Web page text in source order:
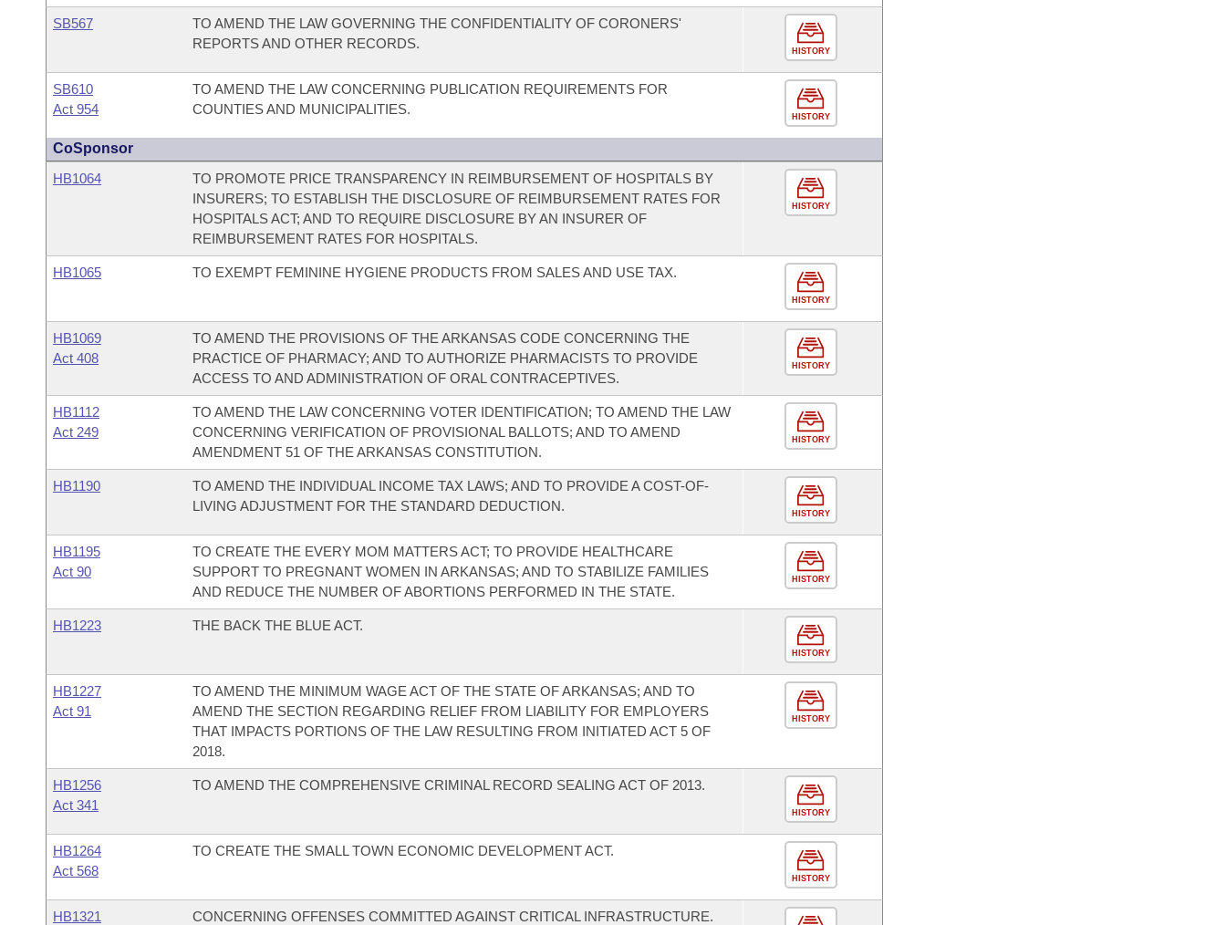
SB567
TO AMEND THE LAW GOVERNING THE CONFIDENTIALITY OF CORONERS'
REPORTS AND OTHER RECORDS.
HISTORY
SB610
Act 954
TO AMEND THE LAW CONCERNING PUBLICATION REQUIREMENTS FOR
COUNTIES AND MUNICIPALITIES.
HISTORY
CoSponsor
HB1064
TO PROMOTE PRICE TRANSPARENCY IN REIMBURSEMENT OF HOSPITALS BY
INSURERS; TO ESTABLISH THE DISCLOSURE OF REIMBURSEMENT RATES FOR
HOSPITALS ACT; AND TO REQUIRE DISCLOSURE BY AN INSURER OF
REIMBURSEMENT RATES FOR HOSPITALS.
HISTORY
HB1065 TO EXEMPT FEMININE HYGIENE PRODUCTS FROM SALES AND USE TAX.
HISTORY
HB1069
Act 408
TO AMEND THE PROVISIONS OF THE ARKANSAS CODE CONCERNING THE
PRACTICE OF PHARMACY; AND TO AUTHORIZE PHARMACISTS TO PROVIDE
ACCESS TO AND ADMINISTRATION OF ORAL CONTRACEPTIVES.
HISTORY
HB1112
Act 249
TO AMEND THE LAW CONCERNING VOTER IDENTIFICATION; TO AMEND THE LAW
CONCERNING VERIFICATION OF PROVISIONAL BALLOTS; AND TO AMEND
AMENDMENT 51 OF THE ARKANSAS CONSTITUTION.
HISTORY
HB1190
TO AMEND THE INDIVIDUAL INCOME TAX LAWS; AND TO PROVIDE A COST-OF-
LIVING ADJUSTMENT FOR THE STANDARD DEDUCTION.
HISTORY
HB1195
Act 90
TO CREATE THE EVERY MOM MATTERS ACT; TO PROVIDE HEALTHCARE
SUPPORT TO PREGNANT WOMEN IN ARKANSAS; AND TO STABILIZE FAMILIES
AND REDUCE THE NUMBER OF ABORTIONS PERFORMED IN THE STATE.
HISTORY
HB1223 THE BACK THE BLUE ACT.
HISTORY
HB1227
Act 91
TO AMEND THE MINIMUM WAGE ACT OF THE STATE OF ARKANSAS; AND TO
AMEND THE SECTION REGARDING RELIEF FROM LIABILITY FOR EMPLOYERS
THAT IMPACTS PORTIONS OF THE LAW RESULTING FROM INITIATED ACT 5 OF
2018.
HISTORY
HB1256
Act 341
TO AMEND THE COMPREHENSIVE CRIMINAL RECORD SEALING ACT OF 2013.
HISTORY
HB1264
Act 568
TO CREATE THE SMALL TOWN ECONOMIC DEVELOPMENT ACT.
HISTORY
HB1321
CONCERNING OFFENSES COMMITTED AGAINST CRITICAL INFRASTRUCTURE.